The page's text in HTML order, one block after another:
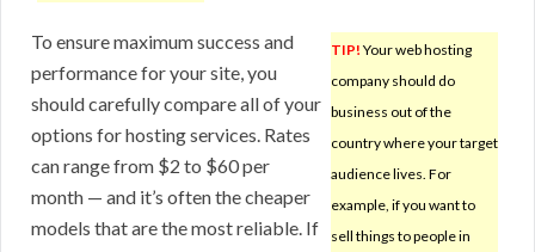
TIP! Your web hosting
company should do
business out of the
country where your target
audience lives. For
example, if you want to
sell things to people in
To ensure maximum success and
performance for your site, you
should carefully compare all of your
options for hosting services. Rates
can range from $2 to $60 per
month — and it’s often the cheaper
models that are the most reliable. If